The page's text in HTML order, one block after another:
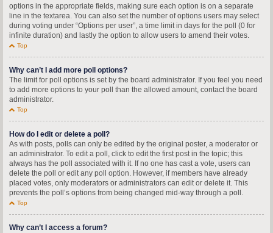
options in the appropriate fields, making sure each option is on a separate
line in the textarea. You can also set the number of options users may select
during voting under “Options per user”, a time limit in days for the poll (0 for
infinite duration) and lastly the option to allow users to amend their votes.
Top
Why can’t I add more poll options?
The limit for poll options is set by the board administrator. If you feel you need
to add more options to your poll than the allowed amount, contact the board
administrator.
Top
How do I edit or delete a poll?
As with posts, polls can only be edited by the original poster, a moderator or
an administrator. To edit a poll, click to edit the first post in the topic; this
always has the poll associated with it. If no one has cast a vote, users can
delete the poll or edit any poll option. However, if members have already
placed votes, only moderators or administrators can edit or delete it. This
prevents the poll’s options from being changed mid-way through a poll.
Top
Why can’t I access a forum?